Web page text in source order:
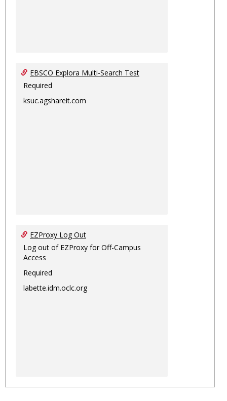
EBSCO Explora Multi-Search Test
Required
ksuc.agshareit.com
EZProxy Log Out
Log out of EZProxy for Off-Campus
Access
Required
labette.idm.oclc.org